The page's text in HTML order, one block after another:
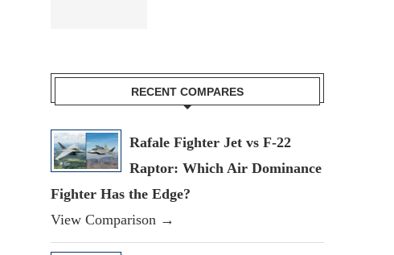
RECENT COMPARES
Rafale Fighter Jet vs F-22
Raptor: Which Air Dominance
Fighter Has the Edge?
View Comparison →